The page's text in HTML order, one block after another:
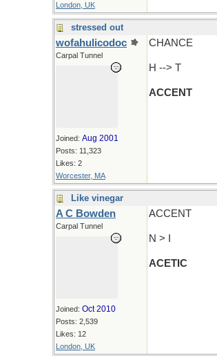
London, UK
stressed out
wofahulicodoc
Carpal Tunnel
Joined: Aug 2001
Posts: 11,323
Likes: 2
Worcester, MA
CHANCE
H --> T
ACCENT
Like vinegar
A C Bowden
Carpal Tunnel
Joined: Oct 2010
Posts: 2,539
Likes: 12
London, UK
ACCENT
N > I
ACETIC